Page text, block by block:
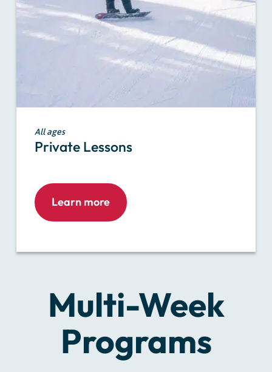
All ages
Private Lessons
Learn more
Multi-Week
Programs